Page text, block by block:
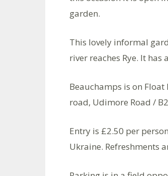
garden.
This lovely informal
river reaches Rye. It
Beauchamps is on
road, Udimore Road /
Entry is £2.50 per
Ukraine. Refreshments